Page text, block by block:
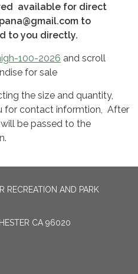
available for direct
to
to you directly.
100-2026 and scroll
for sale​
the size and quantity,
for contact informtion, After
be passed to the
AND PARK
CA 96020